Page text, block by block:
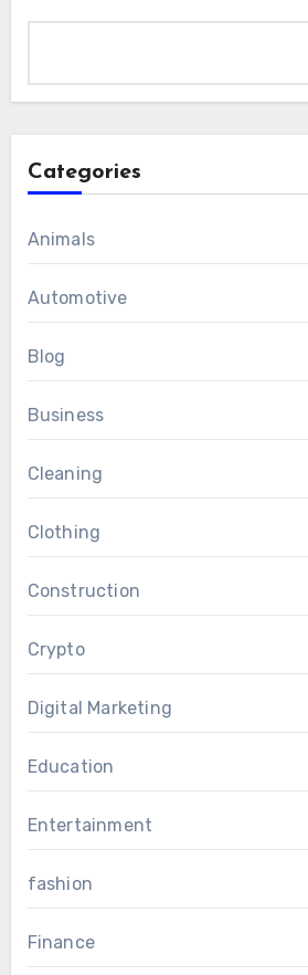
Categories
Animals
Automotive
Blog
Business
Cleaning
Clothing
Construction
Crypto
Digital Marketing
Education
Entertainment
fashion
Finance